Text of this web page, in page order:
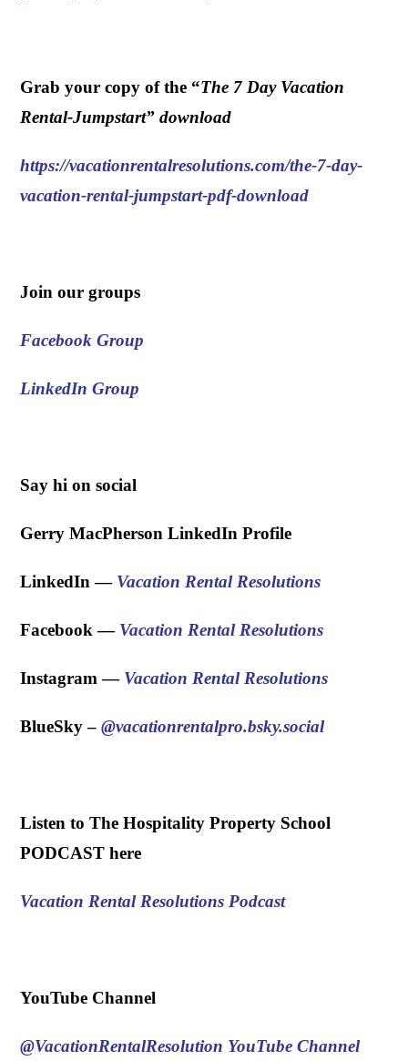
Grab your copy of the “The 7 Day Vacation
Rental-Jumpstart” download
https://vacationrentalresolutions.com/the-7-day-
vacation-rental-jumpstart-pdf-download
Join our groups
Facebook Group
LinkedIn Group
Say hi on social
Gerry MacPherson LinkedIn Profile
LinkedIn — Vacation Rental Resolutions
Facebook — Vacation Rental Resolutions
Instagram — Vacation Rental Resolutions
BlueSky – ‪@vacationrentalpro.bsky.social
Listen to The Hospitality Property School
PODCAST here
Vacation Rental Resolutions Podcast
YouTube Channel
@VacationRentalResolution YouTube Channel